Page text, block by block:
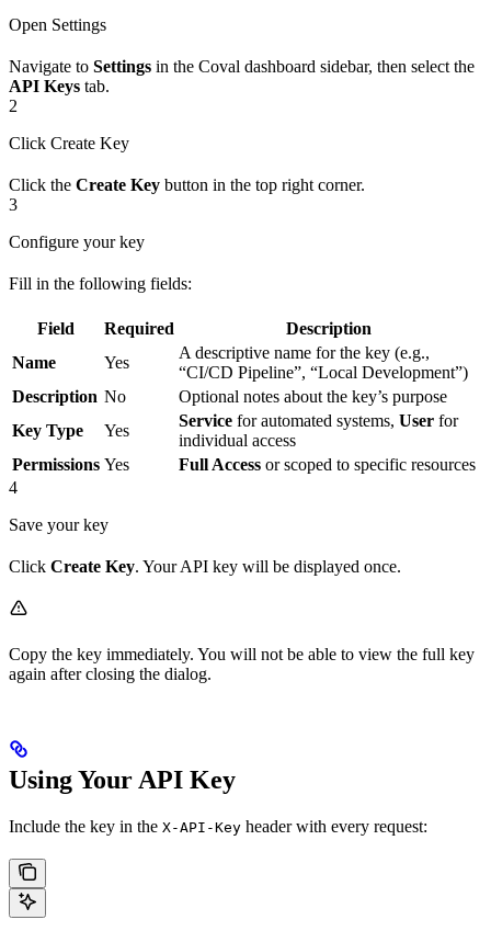
Open Settings
Navigate to Settings in the Coval dashboard sidebar, then select the
API Keys tab.
2
Click Create Key
Click the Create Key button in the top right corner.
3
Configure your key
Fill in the following fields:
Field Required
Description
Name
Yes
A descriptive name for the key (e.g.,
“CI/CD Pipeline”, “Local Development”)
Description No
Optional notes about the key’s purpose
Key Type
Yes
Service for automated systems, User for
individual access
Permissions Yes Full Access or scoped to specific resources
4
Save your key
Click Create Key. Your API key will be displayed once.
Copy the key immediately. You will not be able to view the full key
again after closing the dialog.
Using Your API Key
Include the key in the X-API-Key header with every request: